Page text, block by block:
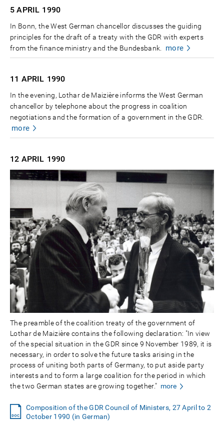
5 APRIL 1990
In Bonn, the West German chancellor discusses the guiding
principles for the draft of a treaty with the GDR with experts
from the finance ministry and the Bundesbank.
more
11 APRIL 1990
In the evening, Lothar de Maizière informs the West German
chancellor by telephone about the progress in coalition
negotiations and the formation of a government in the GDR.
more
12 APRIL 1990
The preamble of the coalition treaty of the government of
Lothar de Maizière contains the following declaration: "In view
of the special situation in the GDR since 9 November 1989, it is
necessary, in order to solve the future tasks arising in the
process of uniting both parts of Germany, to put aside party
interests and to form a large coalition for the period in which
the two German states are growing together." more
Composition of the GDR Council of Ministers, 27 April to 2
October 1990 (in German)